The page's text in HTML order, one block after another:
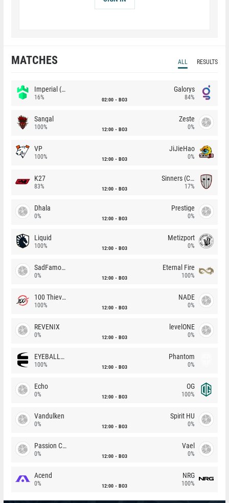
MATCHES ALL RESULTS
Imperial (Brazil)
16% 02:00 BO3
Galorys
84%
Sangal
100% 12:00 BO3
Zeste
0%
VP
100% 12:00 BO3
JiJieHao
0%
K27
83% 12:00 BO3
Sinners (CZ)
17%
Dhala
0% 12:00 BO3
Prestige
0%
Liquid
100% 12:00 BO3
Metizport
0%
SadFamous
0% 12:00 BO3
Eternal Fire
100%
100 Thieves
100% 12:00 BO3
NADE
0%
REVENIX
0% 12:00 BO3
levelONE
0%
EYEBALLERS
100% 12:00 BO3
Phantom
0%
Echo
0% 12:00 BO3
OG
100%
Vandulken
0% 12:00 BO3
Spirit HU
0%
Passion Chicha
0% 12:00 BO3
Vael
0%
Acend
0% 12:00 BO3
NRG
100%